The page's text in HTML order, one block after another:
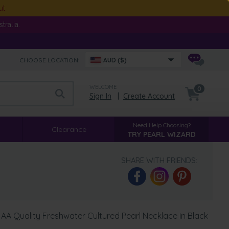
CHOOSE LOCATION: AUD ($)
WELCOME
Sign In Create Account
0
Clearance Need Help Choosing?
TRY PEARL WIZARD
SHARE WITH FRIENDS:
Quality Freshwater Cultured Pearl Necklace in Black